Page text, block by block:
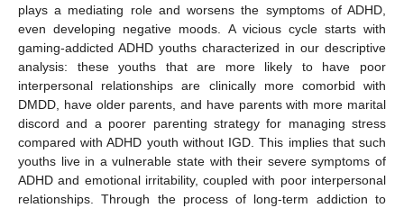
plays a mediating role and worsens the symptoms of ADHD,
even developing negative moods. A vicious cycle starts with
gaming-addicted ADHD youths characterized in our descriptive
analysis: these youths that are more likely to have poor
interpersonal relationships are clinically more comorbid with
DMDD, have older parents, and have parents with more marital
discord and a poorer parenting strategy for managing stress
compared with ADHD youth without IGD. This implies that such
youths live in a vulnerable state with their severe symptoms of
ADHD and emotional irritability, coupled with poor interpersonal
relationships. Through the process of long-term addiction to